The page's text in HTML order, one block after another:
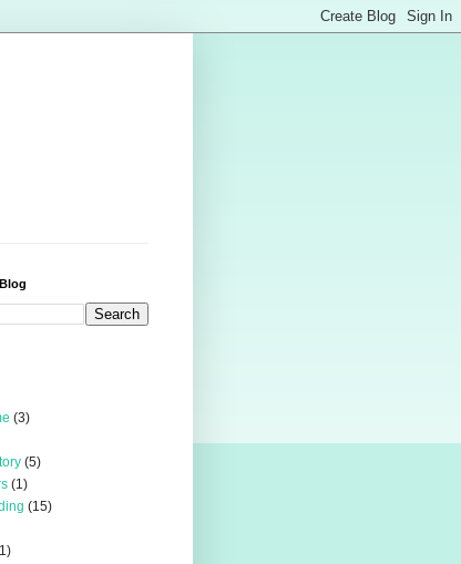
(3)
(5)
(1)
(15)